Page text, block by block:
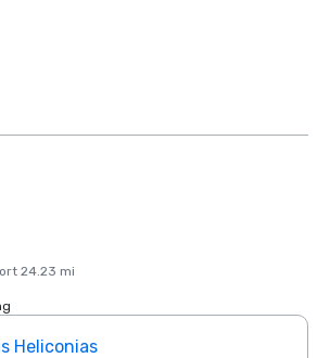
24.23 mi
Heliconias